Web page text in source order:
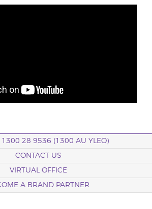
1300 28 9536 (1300 AU YLEO)
CONTACT US
VIRTUAL OFFICE
A BRAND PARTNER